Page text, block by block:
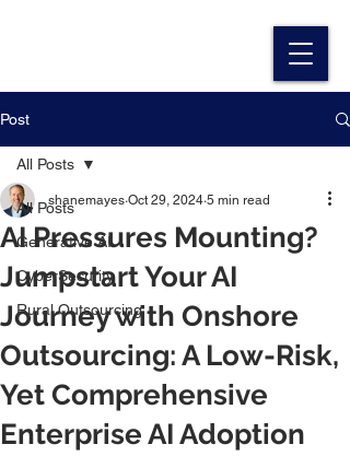
Post
All Posts
Generative AI
CyberSecurity
Rural Outsourcing
All Posts
AI Pressures Mounting?
Jumpstart Your AI
Journey with Onshore
Outsourcing: A Low-Risk,
Yet Comprehensive
Enterprise AI Adoption
shanemayes Oct 29, 2024 5 min read